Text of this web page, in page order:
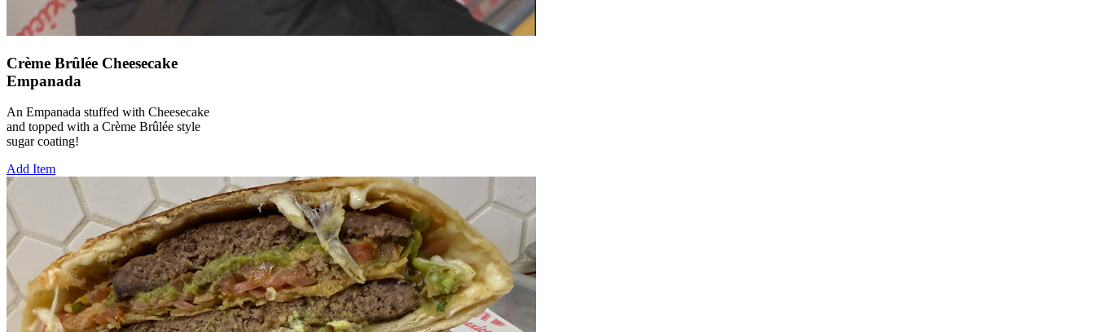
Crème Brûlée Cheesecake
Empanada
An Empanada stuffed with Cheesecake
and topped with a Crème Brûlée style
sugar coating!
Add Item